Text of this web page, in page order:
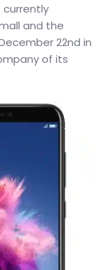
currently
and the
22nd in
of its